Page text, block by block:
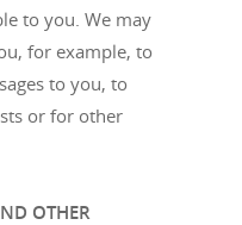
to you. We may
for example, to
to you, to
or for other
OTHER